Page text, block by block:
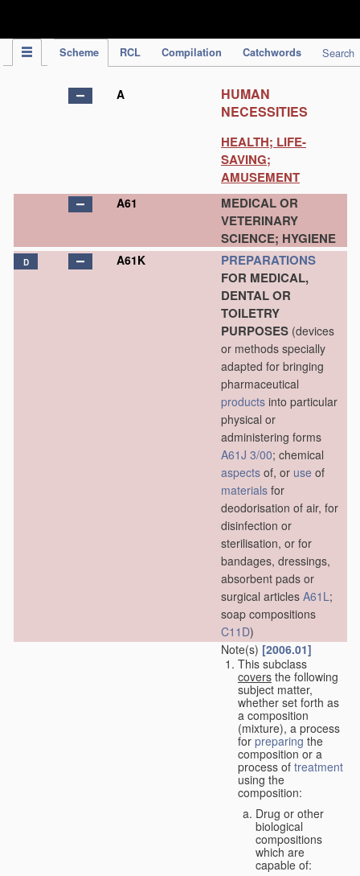
Scheme RCL Compilation Catchwords Search
A
HUMAN
NECESSITIES
HEALTH; LIFE-
SAVING;
AMUSEMENT
A61
MEDICAL OR
VETERINARY
SCIENCE; HYGIENE
D A61K
PREPARATIONS
FOR MEDICAL,
DENTAL OR
TOILETRY
PURPOSES (devices
or methods specially
adapted for bringing
pharmaceutical
products into particular
physical or
administering forms
A61J 3/00; chemical
aspects of, or use of
materials for
deodorisation of air, for
disinfection or
sterilisation, or for
bandages, dressings,
absorbent pads or
surgical articles A61L;
soap compositions
C11D)
Note(s) [2006.01]
This subclass
covers the following
subject matter,
whether set forth as
a composition
(mixture), a process
for preparing the
composition or a
process of treatment
using the
composition:
Drug or other
biological
compositions
which are
capable of: